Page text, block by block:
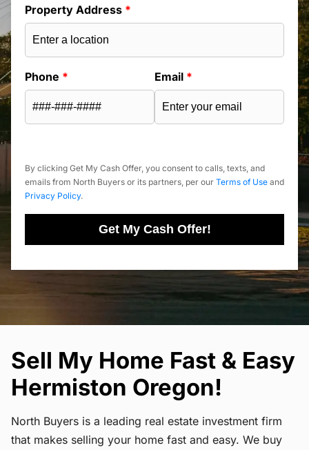
Property Address *
Phone * Email *
By clicking Get My Cash Offer, you consent to calls, texts, and
emails from North Buyers or its partners, per our Terms of Use and
Privacy Policy.
Get My Cash Offer!
Sell My Home Fast & Easy
Hermiston Oregon!
North Buyers is a leading real estate investment firm
that makes selling your home fast and easy. We buy